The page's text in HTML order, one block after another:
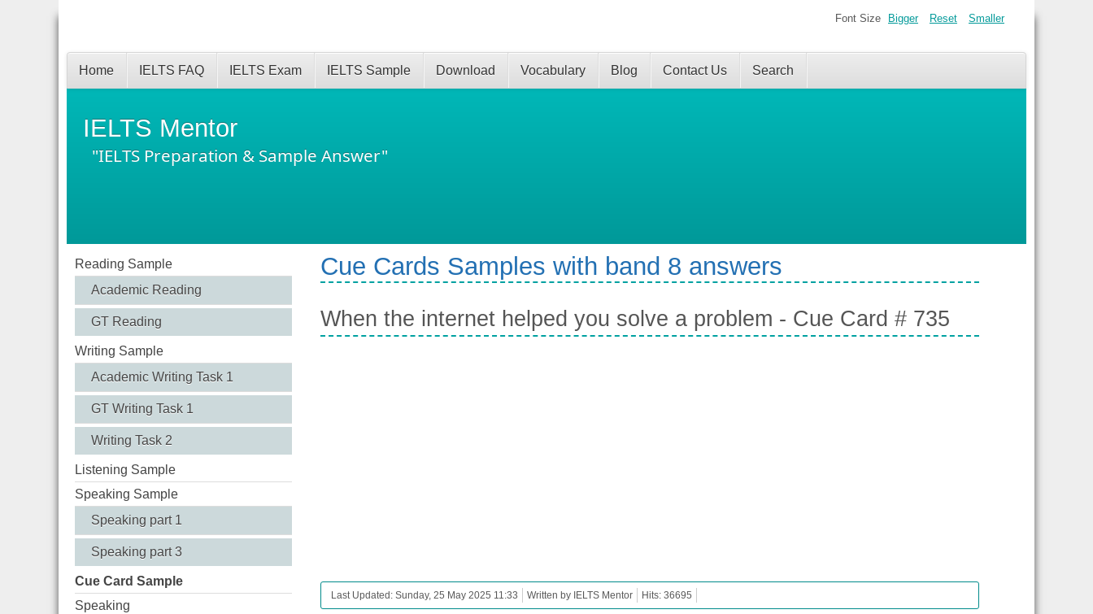
IELTS Mentor
"IELTS Preparation & Sample Answer"
Home IELTS FAQ IELTS Exam IELTS Sample Download Vocabulary Blog Contact Us Search
Font Size Bigger Reset Smaller
Reading Sample
Academic Reading
GT Reading
Writing Sample
Academic Writing Task 1
GT Writing Task 1
Writing Task 2
Listening Sample
Speaking Sample
Speaking part 1
Speaking part 3
Cue Card Sample
Speaking
Cue Cards Samples with band 8 answers
When the internet helped you solve a problem - Cue Card # 735
Last Updated: Sunday, 25 May 2025 11:33 Written by IELTS Mentor Hits: 36695